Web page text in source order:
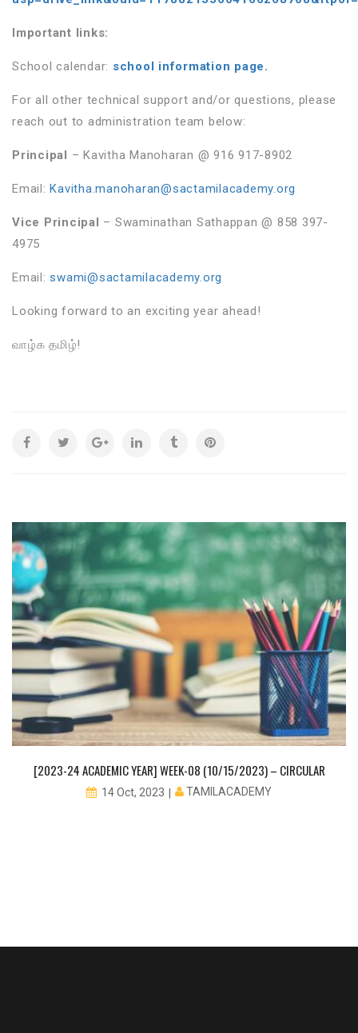
Important links:
School calendar: school information page.
For all other technical support and/or questions, please
reach out to administration team below:
Principal – Kavitha Manoharan @ 916 917-8902
Email:Kavitha.manoharan@sactamilacademy.org
Vice Principal – Swaminathan Sathappan @ 858 397-
4975
Email:swami@sactamilacademy.org
Looking forward to an exciting year ahead!
வாழ்க தமிழ்!
[2023-24 ACADEMIC YEAR] WEEK-08 (10/15/2023) – CIRCULAR
14 Oct, 2023 TAMILACADEMY